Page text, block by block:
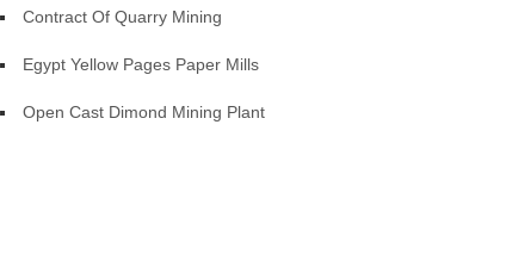
Contract Of Quarry Mining
Egypt Yellow Pages Paper Mills
Open Cast Dimond Mining Plant